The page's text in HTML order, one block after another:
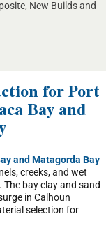
New Builds and
for Port
Bay and
and Matagorda Bay
creeks, and wet
bay clay and sand
in Calhoun
selection for